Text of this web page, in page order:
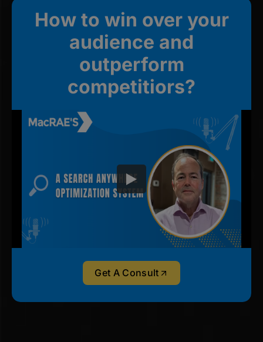
How to win over your
audience and
outperform
competitiors?
Get A Consult